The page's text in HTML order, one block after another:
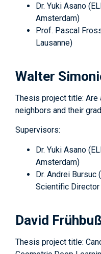
Dr. Yuki Asano
Amsterdam)
Prof. Pascal
Lausanne)
Walter
Thesis project title: Are
neighbors and their
Supervisors:
Dr. Yuki Asano
Amsterdam)
Dr. Andrei Bursuc
Scientific Director
David
Thesis project title: